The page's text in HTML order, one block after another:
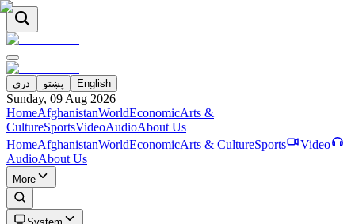
دری پښتو English
Sunday, 09 Aug 2026
HomeAfghanistanWorldEconomicArts &
CultureSportsVideoAudioAbout Us
HomeAfghanistanWorldEconomicArts & CultureSports
Video
AudioAbout Us
More